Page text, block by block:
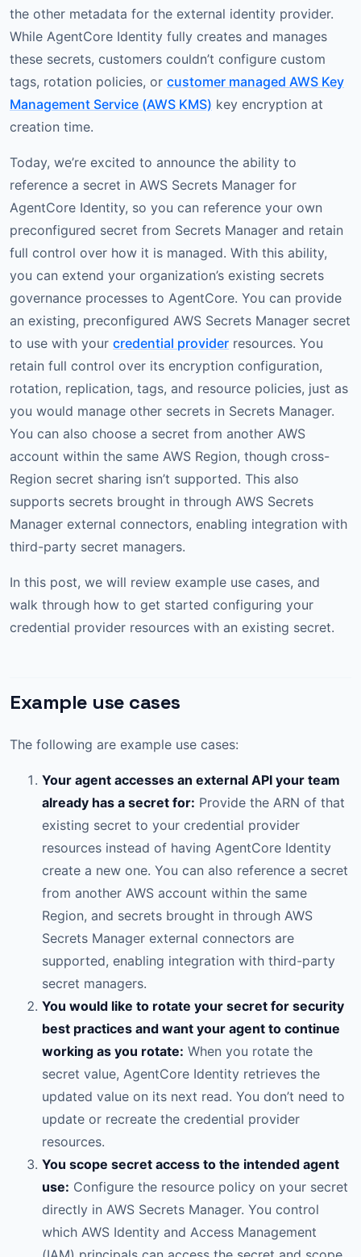
the other metadata for the external identity provider.
While AgentCore Identity fully creates and manages
these secrets, customers couldn’t configure custom
tags, rotation policies, or customer managed AWS Key
Management Service (AWS KMS) key encryption at
creation time.
Today, we’re excited to announce the ability to
reference a secret in AWS Secrets Manager for
AgentCore Identity, so you can reference your own
preconfigured secret from Secrets Manager and retain
full control over how it is managed. With this ability,
you can extend your organization’s existing secrets
governance processes to AgentCore. You can provide
an existing, preconfigured AWS Secrets Manager secret
to use with your credential provider resources. You
retain full control over its encryption configuration,
rotation, replication, tags, and resource policies, just as
you would manage other secrets in Secrets Manager.
You can also choose a secret from another AWS
account within the same AWS Region, though cross-
Region secret sharing isn’t supported. This also
supports secrets brought in through AWS Secrets
Manager external connectors, enabling integration with
third-party secret managers.
In this post, we will review example use cases, and
walk through how to get started configuring your
credential provider resources with an existing secret.
Example use cases
The following are example use cases:
Your agent accesses an external API your team
already has a secret for: Provide the ARN of that
existing secret to your credential provider
resources instead of having AgentCore Identity
create a new one. You can also reference a secret
from another AWS account within the same
Region, and secrets brought in through AWS
Secrets Manager external connectors are
supported, enabling integration with third-party
secret managers.
You would like to rotate your secret for security
best practices and want your agent to continue
working as you rotate: When you rotate the
secret value, AgentCore Identity retrieves the
updated value on its next read. You don’t need to
update or recreate the credential provider
resources.
You scope secret access to the intended agent
use: Configure the resource policy on your secret
directly in AWS Secrets Manager. You control
which AWS Identity and Access Management